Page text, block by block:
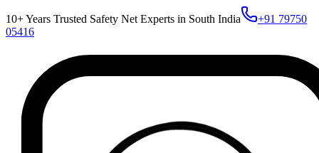
10+ Years Trusted Safety Net Experts in South India
+91 79750
05416